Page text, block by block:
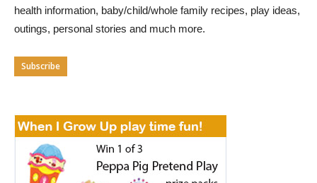
health information, baby/child/whole family recipes, play ideas,
outings, personal stories and much more.
Subscribe